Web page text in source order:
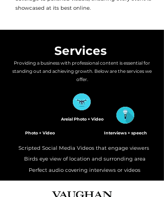
showcased at its best online.
Services
Providing a business with professional content is essential for
standing out and achieving growth. Below are the services we
offer.
Areial Photo + Video
Photo + Video Interviews + speech
Scripted Social Media Videos that engage viewers
Birds eye view of location and surronding area
Perfect audio covering interviews or videos